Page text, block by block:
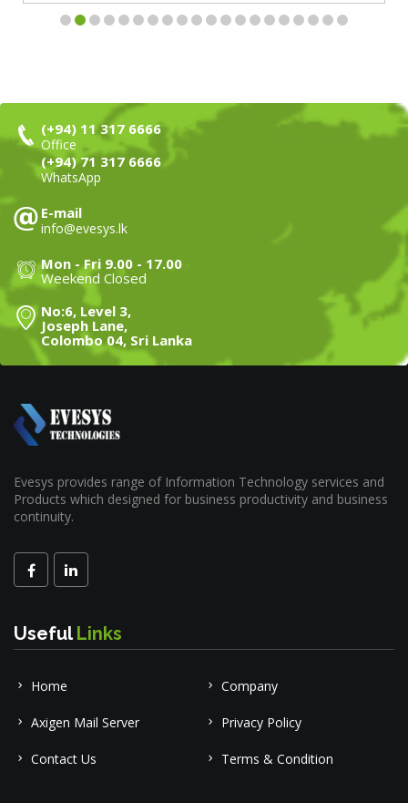
(+94) 11 317 6666
Office
(+94) 71 317 6666
WhatsApp
E-mail
info@evesys.lk
Mon - Fri 9.00 - 17.00
Weekend Closed
No:6, Level 3,
Joseph Lane,
Colombo 04, Sri Lanka
Evesys provides range of Information Technology services and
Products which designed for business productivity and business
continuity.
UsefulLinks
Home Company
Axigen Mail Server Privacy Policy
Contact Us Terms & Condition